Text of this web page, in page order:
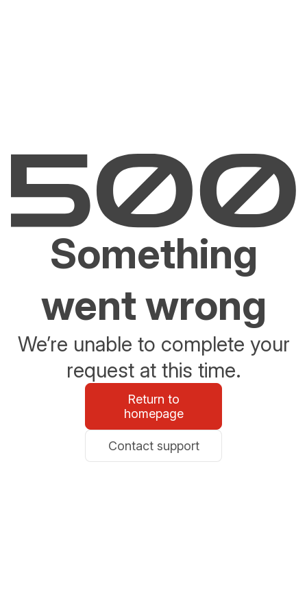
Something
went wrong
We’re unable to complete your
request at this time.
Return to
homepage
Contact support